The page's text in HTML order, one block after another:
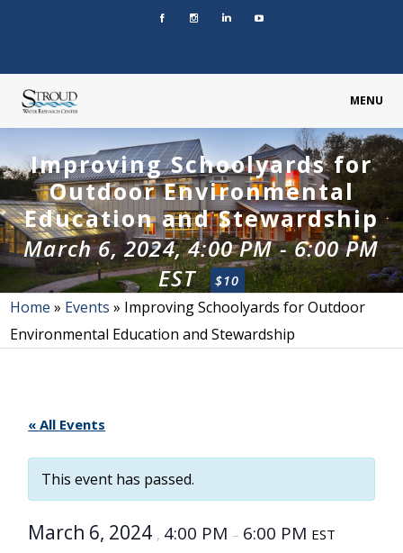
MENU
Improving Schoolyards for
Outdoor Environmental
Education and Stewardship
March 6, 2024, 4:00 PM-6:00 PM
EST
$10
Home » Events » Improving Schoolyards for Outdoor
Environmental Education and Stewardship
« All Events
This event has passed.
March 6, 2024 , 4:00 PM – 6:00 PM EST